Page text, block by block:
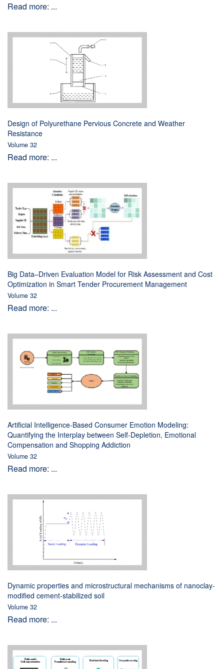
Read more: ...
Design of Polyurethane Pervious Concrete and Weather
Resistance
Volume 32
Read more: ...
Big Data–Driven Evaluation Model for Risk Assessment and Cost
Optimization in Smart Tender Procurement Management
Volume 32
Read more: ...
Artificial Intelligence-Based Consumer Emotion Modeling:
Quantifying the Interplay between Self-Depletion, Emotional
Compensation and Shopping Addiction
Volume 32
Read more: ...
Dynamic properties and microstructural mechanisms of nanoclay-
modified cement-stabilized soil
Volume 32
Read more: ...